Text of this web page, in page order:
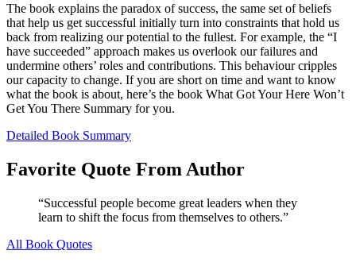
The book explains the paradox of success, the same set of beliefs
that help us get successful initially turn into constraints that hold us
back from realizing our potential to the fullest. For example, the “I
have succeeded” approach makes us overlook our failures and
undermine others’ roles and contributions. This behaviour cripples
our capacity to change. If you are short on time and want to know
what the book is about, here’s the book What Got Your Here Won’t
Get You There Summary for you.
Detailed Book Summary
Favorite Quote From Author
“Successful people become great leaders when they
learn to shift the focus from themselves to others.”
All Book Quotes